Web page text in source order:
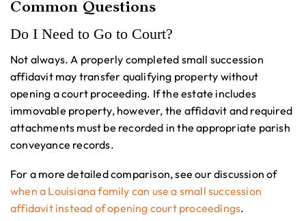
Common Questions
Do I Need to Go to Court?
Not always. A properly completed small succession
affidavit may transfer qualifying property without
opening a court proceeding. If the estate includes
immovable property, however, the affidavit and required
attachments must be recorded in the appropriate parish
conveyance records.
For a more detailed comparison, see our discussion of
when a Louisiana family can use a small succession
affidavit instead of opening court proceedings.